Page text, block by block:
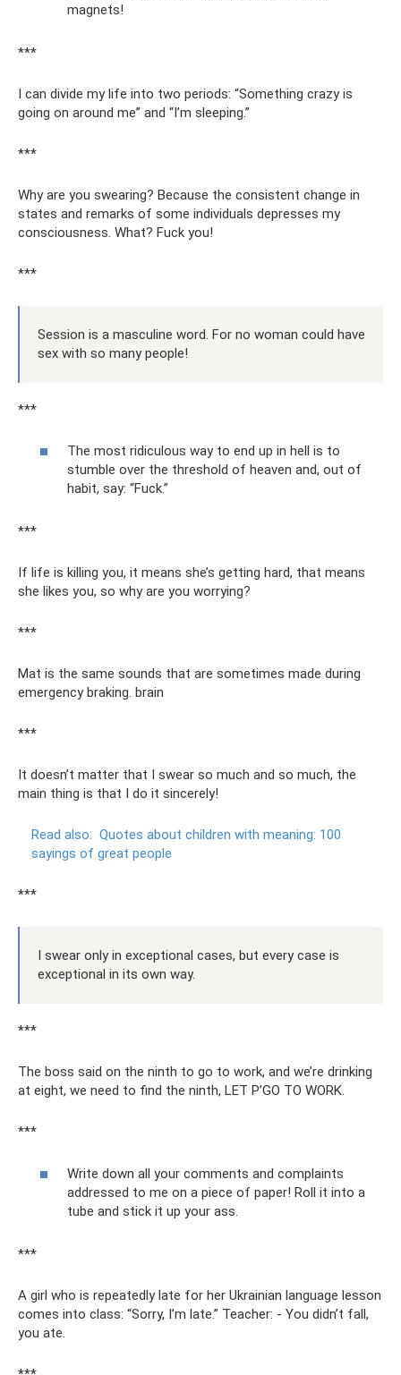
magnets!
***
I can divide my life into two periods: “Something crazy is
going on around me” and “I’m sleeping.”
***
Why are you swearing? Because the consistent change in
states and remarks of some individuals depresses my
consciousness. What? Fuck you!
***
Session is a masculine word. For no woman could have
sex with so many people!
***
The most ridiculous way to end up in hell is to
stumble over the threshold of heaven and, out of
habit, say: “Fuck.”
***
If life is killing you, it means she’s getting hard, that means
she likes you, so why are you worrying?
***
Mat is the same sounds that are sometimes made during
emergency braking. brain
***
It doesn’t matter that I swear so much and so much, the
main thing is that I do it sincerely!
Read also: Quotes about children with meaning: 100
sayings of great people
***
I swear only in exceptional cases, but every case is
exceptional in its own way.
***
The boss said on the ninth to go to work, and we’re drinking
at eight, we need to find the ninth, LET P’GO TO WORK.
***
Write down all your comments and complaints
addressed to me on a piece of paper! Roll it into a
tube and stick it up your ass.
***
A girl who is repeatedly late for her Ukrainian language lesson
comes into class: “Sorry, I’m late.” Teacher: - You didn’t fall,
you ate.